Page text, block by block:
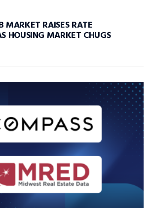
MARKET RAISES RATE
HOUSING MARKET CHUGS